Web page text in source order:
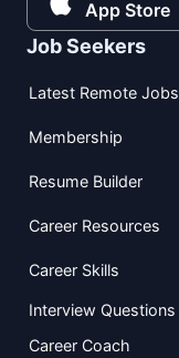
App Store
Job Seekers
Latest Remote Jobs
Membership
Resume Builder
Career Resources
Career Skills
Interview Questions
Career Coach